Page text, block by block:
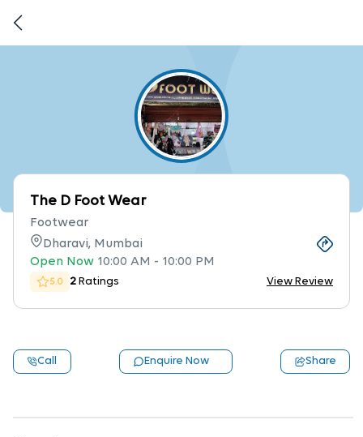
The D Foot Wear
Footwear
Dharavi, Mumbai
Open Now 10:00 AM - 10:00 PM
5.0 2 Ratings View Review
Call Enquire Now Share